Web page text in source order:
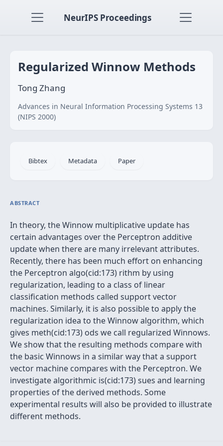
NeurIPS Proceedings
Regularized Winnow Methods
Tong Zhang
Advances in Neural Information Processing Systems 13
(NIPS 2000)
Bibtex Metadata Paper
ABSTRACT
In theory, the Winnow multiplicative update has
certain advantages over the Perceptron additive
update when there are many irrelevant attributes.
Recently, there has been much effort on enhancing
the Perceptron algo(cid:173) rithm by using
regularization, leading to a class of linear
classification methods called support vector
machines. Similarly, it is also possible to apply the
regularization idea to the Winnow algorithm, which
gives meth(cid:173) ods we call regularized Winnows.
We show that the resulting methods compare with
the basic Winnows in a similar way that a support
vector machine compares with the Perceptron. We
investigate algorithmic is(cid:173) sues and learning
properties of the derived methods. Some
experimental results will also be provided to illustrate
different methods.